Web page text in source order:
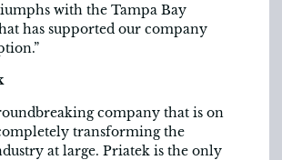
with the Tampa Bay
has supported our company
company that is on
transforming the
at large. Priatek is the only